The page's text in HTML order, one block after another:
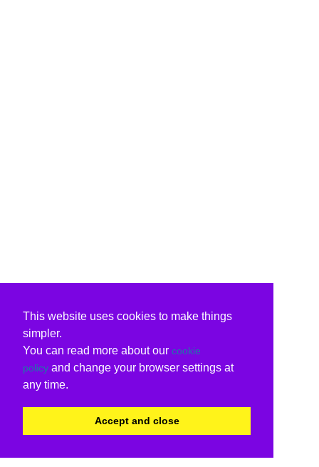
This website uses cookies to make things
simpler.
You can read more about our cookie
policy and change your browser settings at
any time.
Accept and close